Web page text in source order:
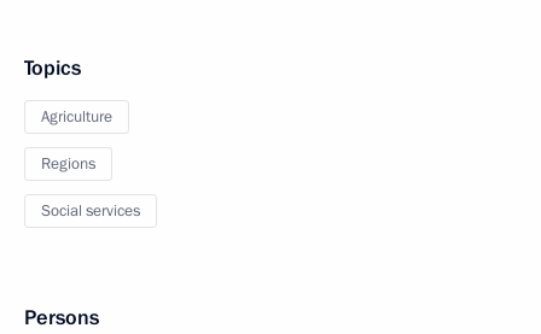
Topics
Agriculture
Regions
Social services
Persons